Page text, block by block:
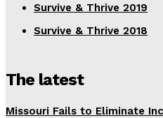
Survive & Thrive 2019
Survive & Thrive 2018
The latest
Missouri Fails to Eliminate